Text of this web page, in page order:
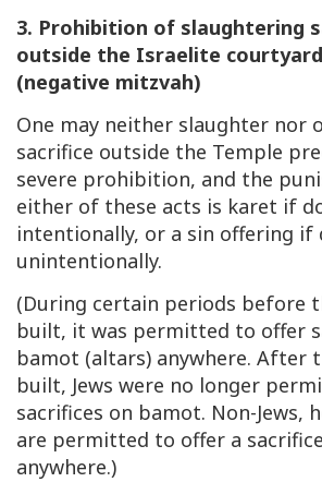
3. Prohibition of slaughtering
outside the Israelite
(negative mitzvah)
One may neither slaughter nor
sacrifice outside the Temple
severe prohibition, and the
either of these acts is karet if
intentionally, or a sin offering if
unintentionally.
(During certain periods before
built, it was permitted to offer
bamot (altars) anywhere. After
built, Jews were no longer
sacrifices on bamot. Non-Jews,
are permitted to offer a
anywhere.)